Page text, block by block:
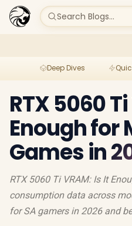
Search Blogs...
Deep Dives
RTX 5060
Enough for
Games in
RTX 5060 Ti VRAM: Is It
consumption data across
for SA gamers in 2026 and